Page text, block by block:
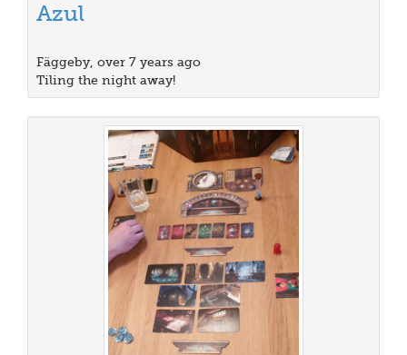
Azul
Fäggeby, over 7 years ago
Tiling the night away!